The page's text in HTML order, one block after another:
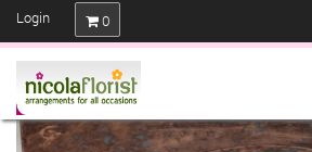
Login 0